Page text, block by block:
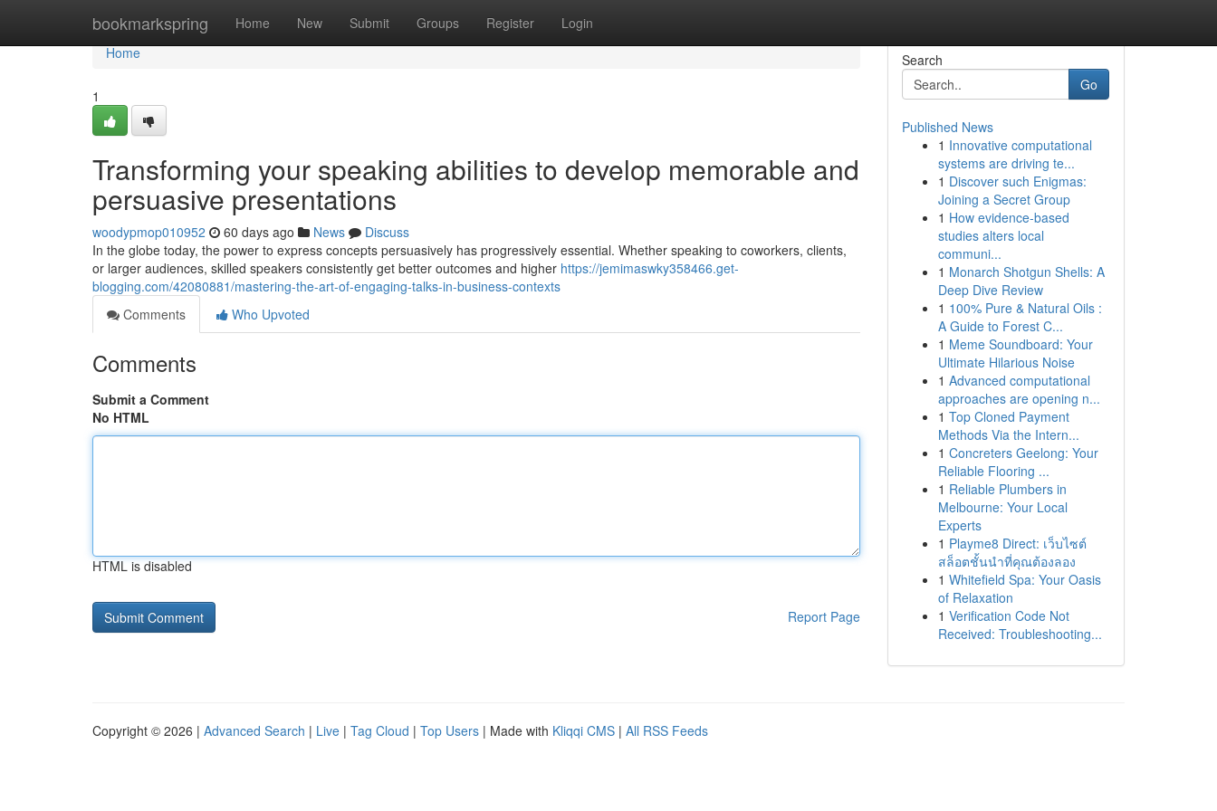
bookmarkspring Home New Submit Groups Register Login
Home
Home
1
Transforming your speaking abilities to develop memorable and
persuasive presentations
woodypmop010952 60 days ago News
Discuss
In the globe today, the power to express concepts persuasively has progressively essential. Whether speaking to coworkers, clients,
or larger audiences, skilled speakers consistently get better outcomes and higher https://jemimaswky358466.get-
blogging.com/42080881/mastering-the-art-of-engaging-talks-in-business-contexts
Comments
Who Upvoted
Comments
Submit a Comment
No HTML
HTML is disabled
Report Page
Search
Go
Published News
1 Innovative computational
systems are driving te...
1 Discover such Enigmas:
Joining a Secret Group
1 How evidence-based
studies alters local
communi...
1 Monarch Shotgun Shells: A
Deep Dive Review
1 100% Pure & Natural Oils :
A Guide to Forest C...
1 Meme Soundboard: Your
Ultimate Hilarious Noise
1 Advanced computational
approaches are opening n...
1 Top Cloned Payment
Methods Via the Intern...
1 Concreters Geelong: Your
Reliable Flooring ...
1 Reliable Plumbers in
Melbourne: Your Local
Experts
1 Playme8 Direct: เว็บไซต์
สล็อตชั้นนำที่คุณต้องลอง
1 Whitefield Spa: Your Oasis
of Relaxation
1 Verification Code Not
Received: Troubleshooting...
Copyright © 2026 | Advanced Search | Live | Tag Cloud | Top Users | Made with Kliqqi CMS | All RSS Feeds